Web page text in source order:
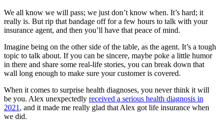
We all know we will pass; we just don’t know when. It’s hard; it
really is. But rip that bandage off for a few hours to talk with your
insurance agent, and then you’ll have that peace of mind.
Imagine being on the other side of the table, as the agent. It’s a tough
topic to talk about. If you can be sincere, maybe poke a little humor
in there and share some real-life stories, you can break down that
wall long enough to make sure your customer is covered.
When it comes to surprise health diagnoses, you never think it will
be you. Alex unexpectedly received a serious health diagnosis in
2021 , and it made me really glad that Alex got life insurance when
we did.